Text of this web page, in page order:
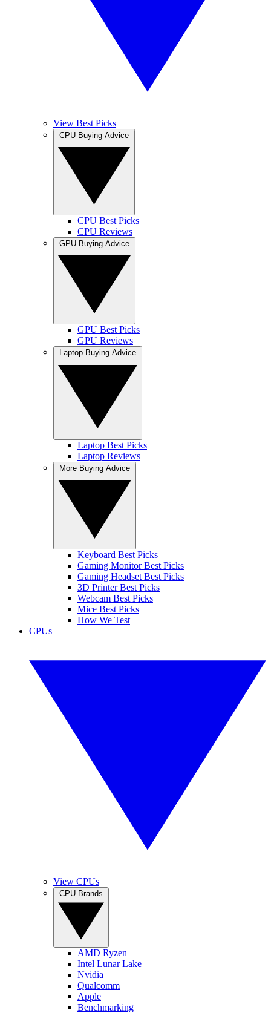
View Best Picks
CPU Best Picks
CPU Reviews
GPU Best Picks
GPU Reviews
Laptop Best Picks
Laptop Reviews
Keyboard Best Picks
Gaming Monitor Best Picks
Gaming Headset Best Picks
3D Printer Best Picks
Webcam Best Picks
Mice Best Picks
How We Test
CPUs
View CPUs
AMD Ryzen
Intel Lunar Lake
Nvidia
Qualcomm
Apple
Benchmarking